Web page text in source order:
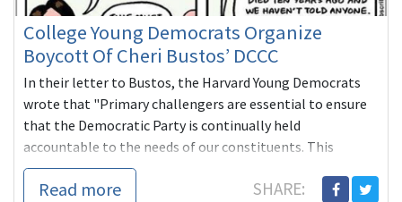
College Young Democrats Organize
Boycott Of Cheri Bustos’ DCCC
In their letter to Bustos, the Harvard Young Democrats
wrote that "Primary challengers are essential to ensure
that the Democratic Party is continually held
accountable to the needs of our constituents. This
blacklist policy is undemocratic and antithetical to our
values of inclusion and diversity."
Read more SHARE: